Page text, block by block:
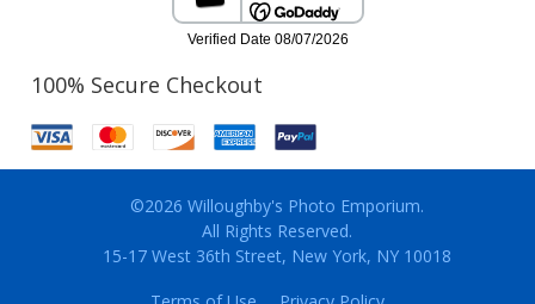
100% Secure Checkout
©2026 Willoughby's Photo Emporium.
All Rights Reserved.
15-17 West 36th Street, New York, NY 10018